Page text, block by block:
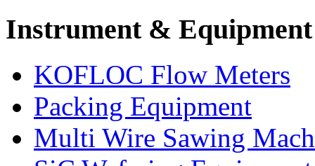
Instrument & Equipment
KOFLOC Flow Meters
Packing Equipment
Multi Wire Sawing